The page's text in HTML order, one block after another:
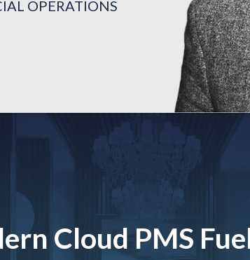
OPERATIONS
OPERATIONS
OPERATIONS
Cloud PMS